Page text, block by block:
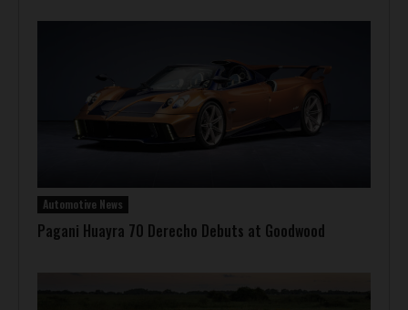
Automotive News
Pagani Huayra 70 Derecho Debuts at Goodwood